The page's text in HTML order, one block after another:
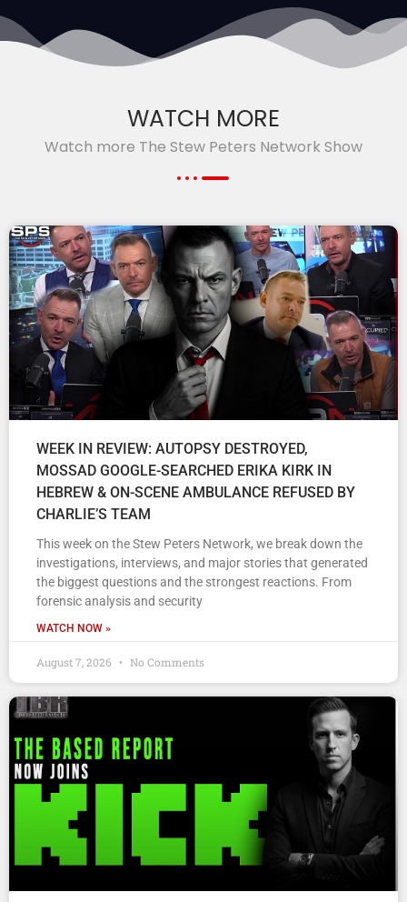
WATCH MORE
Watch more The Stew Peters Network Show
WEEK IN REVIEW: AUTOPSY DESTROYED,
MOSSAD GOOGLE-SEARCHED ERIKA KIRK IN
HEBREW & ON-SCENE AMBULANCE REFUSED BY
CHARLIE’S TEAM
This week on the Stew Peters Network, we break down the
investigations, interviews, and major stories that generated
the biggest questions and the strongest reactions. From
forensic analysis and security
WATCH NOW »
August 7, 2026 No Comments